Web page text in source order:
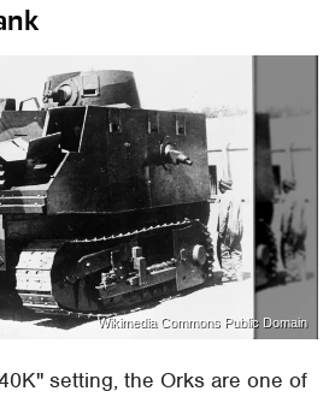
Wikimedia Commons Public Domain
setting, the Orks are one of